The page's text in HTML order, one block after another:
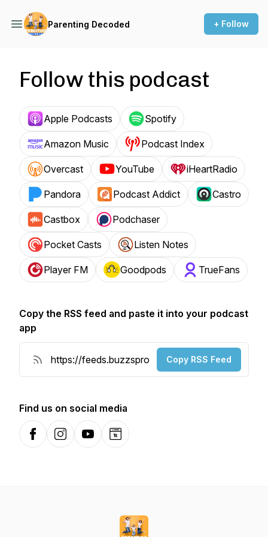
Parenting Decoded + Follow
Follow this podcast
Apple Podcasts Spotify
Amazon Music Podcast Index
Overcast YouTube iHeartRadio
Pandora Podcast Addict Castro
Castbox Podchaser
Pocket Casts Listen Notes
Player FM Goodpods TrueFans
Copy the RSS feed and paste it into your podcast
app
Copy RSS Feed
Find us on social media
FacebookInstagramYouTubeWebsite